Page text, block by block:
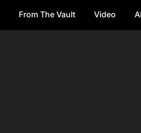
From The Vault Video